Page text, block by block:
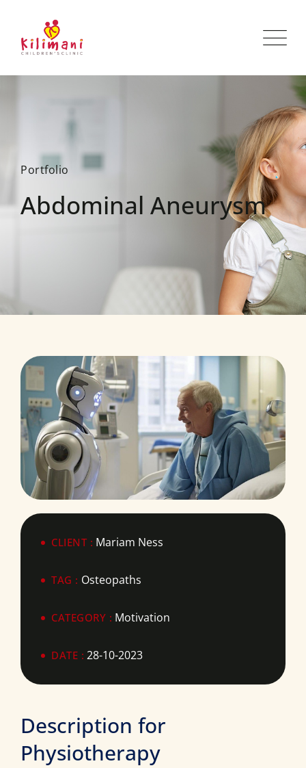
Portfolio
Abdominal Aneurysm
CLIENT : Mariam Ness
TAG : Osteopaths
CATEGORY : Motivation
DATE : 28-10-2023
Description for
Physiotherapy